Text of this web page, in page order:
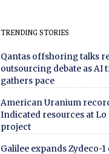
TRENDING STORIES
Qantas offshoring talks
outsourcing debate as
gathers pace
American Uranium
Indicated resources at
project
Galilee expands Zydeco-